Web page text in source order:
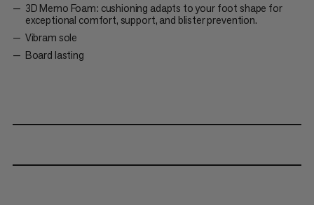
3D Memo Foam: cushioning adapts to your foot shape for
exceptional comfort, support, and blister prevention.
Vibram sole
Board lasting